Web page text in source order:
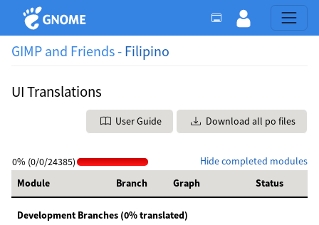
GIMP and Friends - Filipino
UI Translations
User Guide Download all po files
Hide completed modules
0% (0/0/24385)
Module
Branch Graph Status
Development Branches (0% translated)